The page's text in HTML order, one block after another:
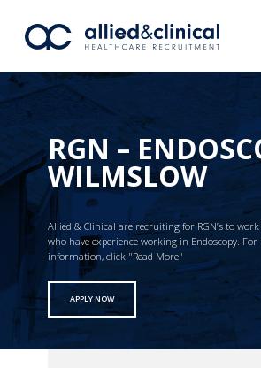
RGN –
WILMSLOW
Allied & Clinical are recruiting for RGN’s to
who have experience working in Endoscopy.
information, click "Read More"
APPLY NOW